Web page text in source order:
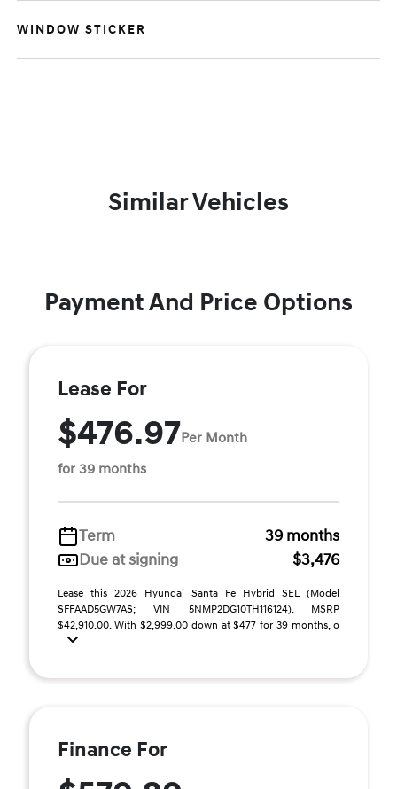
WINDOW STICKER
Similar Vehicles
Payment And Price Options
Lease For
$476.97Per Month
for 39 months
Term
39 months
Due at signing
$3,476
Lease this 2026 Hyundai Santa Fe Hybrid SEL (Model
SFFAAD5GW7AS; VIN 5NMP2DG10TH116124). MSRP
$42,910.00. With $2,999.00 down at $477 for 39 months, o
...
Finance For